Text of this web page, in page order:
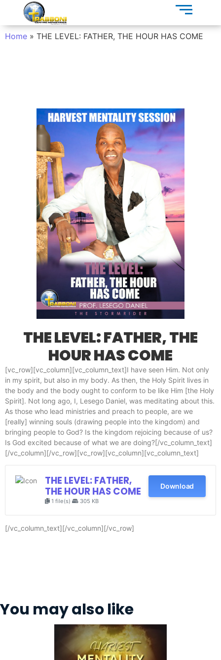
Home » THE LEVEL: FATHER, THE HOUR HAS COME
THE LEVEL: FATHER, THE
HOUR HAS COME
[vc_row][vc_column][vc_column_text]I have seen Him. Not only
in my spirit, but also in my body. As then, the Holy Spirit lives in
the body and the body ought to conform to be like Him [the Holy
Spirit]. Not long ago, I, Lesego Daniel, was meditating about this.
As those who lead ministries and preach to people, are we
[really] winning souls (drawing people into the kingdom) and
bringing people to God? Is the kingdom rejoicing because of us?
Is God excited because of what we are doing?[/vc_column_text]
[/vc_column][/vc_row][vc_row][vc_column][vc_column_text]
THE LEVEL: FATHER,
THE HOUR HAS COME
1 file(s) 305 KB
Download
[/vc_column_text][/vc_column][/vc_row]
You may also like